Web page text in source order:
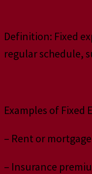
Definition: Fixed
regular schedule,
Examples of Fixed
– Rent or
– Insurance